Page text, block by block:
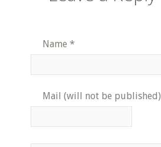
Name *
Mail (will not be published)